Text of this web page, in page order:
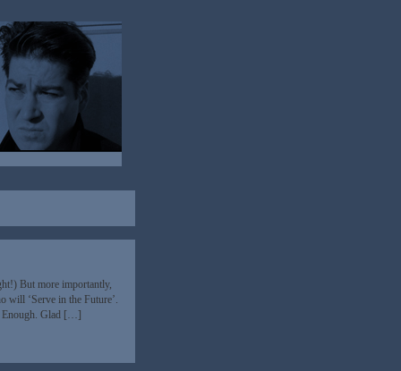
But more importantly,
will ‘Serve in the Future’.
Enough. Glad […]